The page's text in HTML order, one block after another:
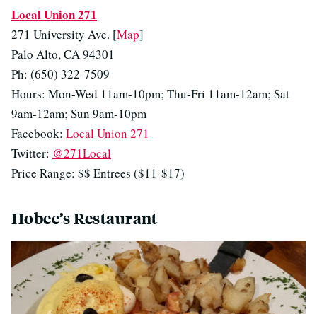
Local Union 271
271 University Ave. [Map]
Palo Alto, CA 94301
Ph: (650) 322-7509
Hours: Mon-Wed 11am-10pm; Thu-Fri 11am-12am; Sat
9am-12am; Sun 9am-10pm
Facebook: Local Union 271
Twitter: @271Local
Price Range: $$ Entrees ($11-$17)
Hobee’s Restaurant